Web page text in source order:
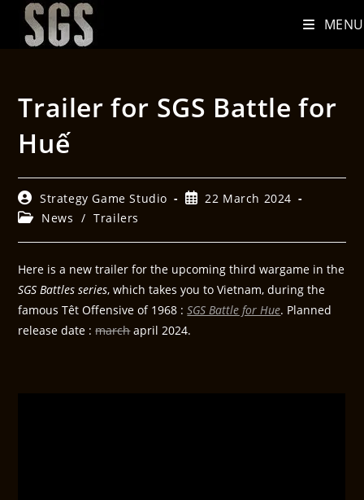
MENU
Trailer for SGS Battle for
Huế
Strategy Game Studio
22 March 2024
News / Trailers
Here is a new trailer for the upcoming third wargame in the
SGS Battles series, which takes you to Vietnam, during the
famous Têt Offensive of 1968 :SGS Battle for Hue. Planned
release date :marchapril 2024.